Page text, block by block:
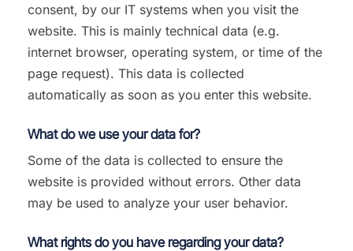
consent, by our IT systems when you visit the
website. This is mainly technical data (e.g.
internet browser, operating system, or time of the
page request). This data is collected
automatically as soon as you enter this website.
What do we use your data for?
Some of the data is collected to ensure the
website is provided without errors. Other data
may be used to analyze your user behavior.
What rights do you have regarding your data?